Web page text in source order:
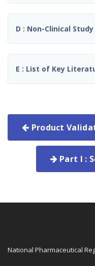
D : Non-Clinical
E : List of Key
Product
Part I :
National Pharmaceutical